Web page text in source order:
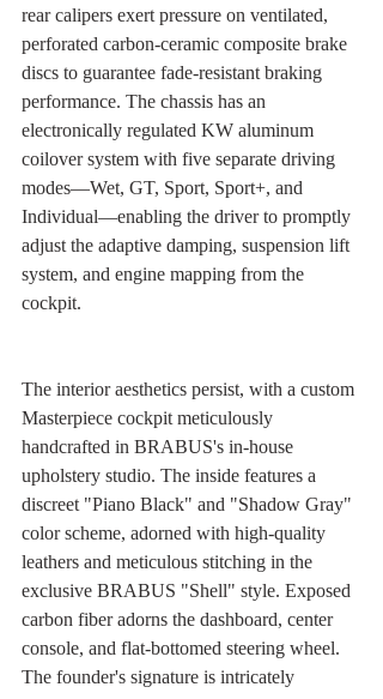
rear calipers exert pressure on ventilated,
perforated carbon-ceramic composite brake
discs to guarantee fade-resistant braking
performance. The chassis has an
electronically regulated KW aluminum
coilover system with five separate driving
modes—Wet, GT, Sport, Sport+, and
Individual—enabling the driver to promptly
adjust the adaptive damping, suspension lift
system, and engine mapping from the
cockpit.
The interior aesthetics persist, with a custom
Masterpiece cockpit meticulously
handcrafted in BRABUS's in-house
upholstery studio. The inside features a
discreet "Piano Black" and "Shadow Gray"
color scheme, adorned with high-quality
leathers and meticulous stitching in the
exclusive BRABUS "Shell" style. Exposed
carbon fiber adorns the dashboard, center
console, and flat-bottomed steering wheel.
The founder's signature is intricately